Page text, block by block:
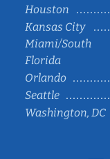
Houston
Kansas City
Miami/South
Florida
Orlando
Seattle
Washington, DC